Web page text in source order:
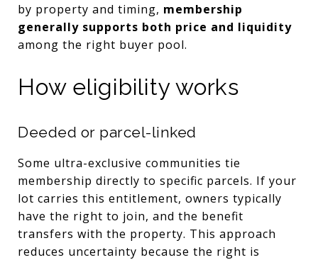
by property and timing, membership
generally supports both price and liquidity
among the right buyer pool.
How eligibility works
Deeded or parcel-linked
Some ultra-exclusive communities tie
membership directly to specific parcels. If your
lot carries this entitlement, owners typically
have the right to join, and the benefit
transfers with the property. This approach
reduces uncertainty because the right is